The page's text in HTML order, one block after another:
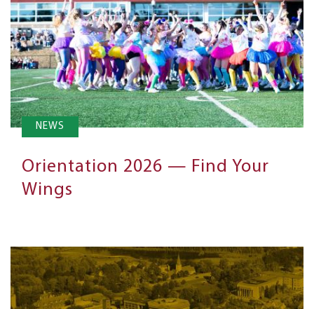
NEWS
Orientation 2026 — Find Your
Wings